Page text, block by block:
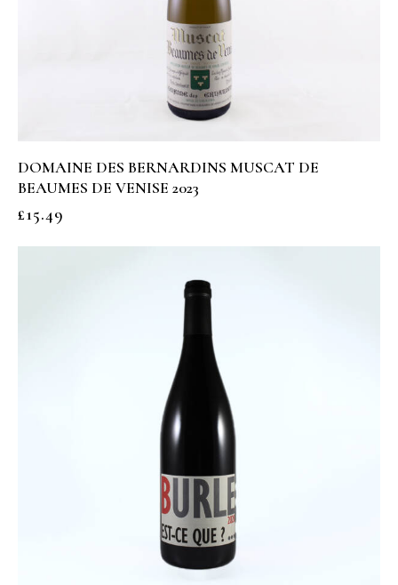
DOMAINE DES BERNARDINS MUSCAT DE
BEAUMES DE VENISE 2023
£15.49